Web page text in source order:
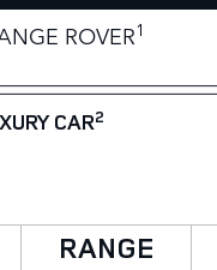
ROVER1
CAR2
RANGE